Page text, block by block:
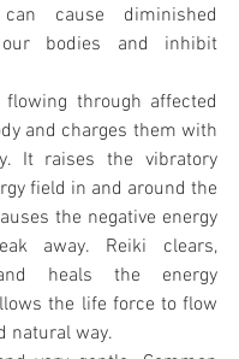
cause diminished
bodies and inhibit
through affected
and charges them with
It raises the vibratory
field in and around the
the negative energy
away. Reiki clears,
heals the energy
the life force to flow
natural way.